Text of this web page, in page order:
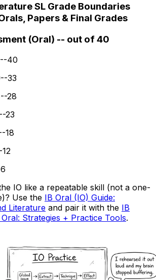
SL Grade Boundaries
Papers & Final Grades
(Oral) -- out of 40
40
33
28
23
18
IO like a repeatable skill (not a one-
Use the IB Oral (IO) Guide:
Literature and pair it with the IB
Strategies + Practice Tools.